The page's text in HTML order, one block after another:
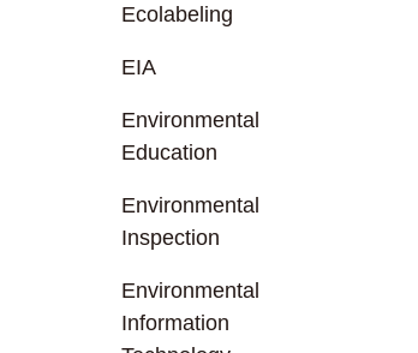
Ecolabeling
EIA
Environmental
Education
Environmental
Inspection
Environmental
Information